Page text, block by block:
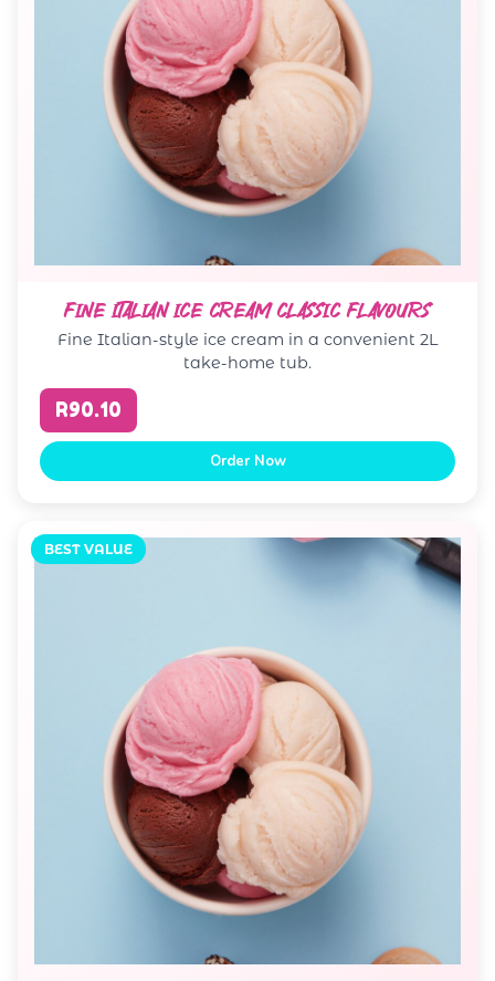
FINE ITALIAN ICE CREAM CLASSIC FLAVOURS
Fine Italian-style ice cream in a convenient 2L
take-home tub.
R90.10
Order Now
BEST VALUE